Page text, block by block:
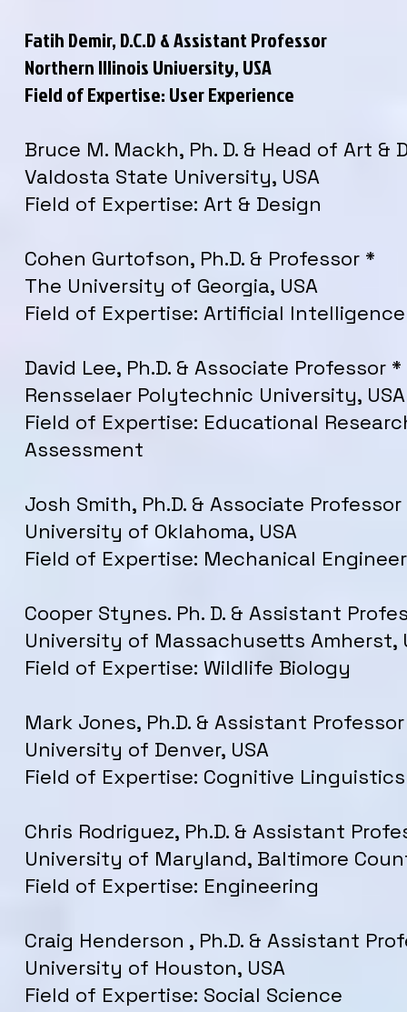
Fatih Demir, D.C.D & Assistant Professor
Northern Illinois University, USA
Field of Expertise: User Experience
Bruce M. Mackh, Ph. D. & Head of Art &
Valdosta State University, USA
Field of Expertise: Art & Design
Cohen Gurtofson, Ph.D. & Professor *
The University of Georgia, USA
Field of Expertise: Artificial Intelligence
David Lee, Ph.D. & Associate Professor *
Rensselaer Polytechnic University, USA
Field of Expertise: Educational
Assessment
Josh Smith, Ph.D. & Associate
University of Oklahoma, USA
Field of Expertise: Mechanical
Cooper Stynes. Ph. D. & Assistant
University of Massachusetts Amherst,
Field of Expertise: Wildlife Biology
Mark Jones, Ph.D. & Assistant
University of Denver, USA
Field of Expertise: Cognitive Linguistics
Chris Rodriguez, Ph.D. & Assistant
University of Maryland, Baltimore
Field of Expertise: Engineering
Craig Henderson , Ph.D. & Assistant
University of Houston, USA
Field of Expertise: Social Science